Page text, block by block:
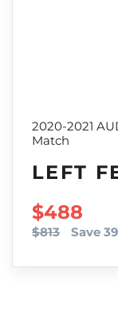
2020-2021
Match
LEFT
SALE
$488
$813 Save